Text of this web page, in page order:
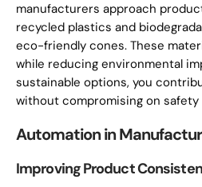
manufacturers approach
recycled plastics and
eco-friendly cones. These
while reducing environmental
sustainable options, you
without compromising on
Automation in
Improving Product